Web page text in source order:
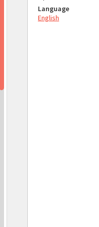
Language
English